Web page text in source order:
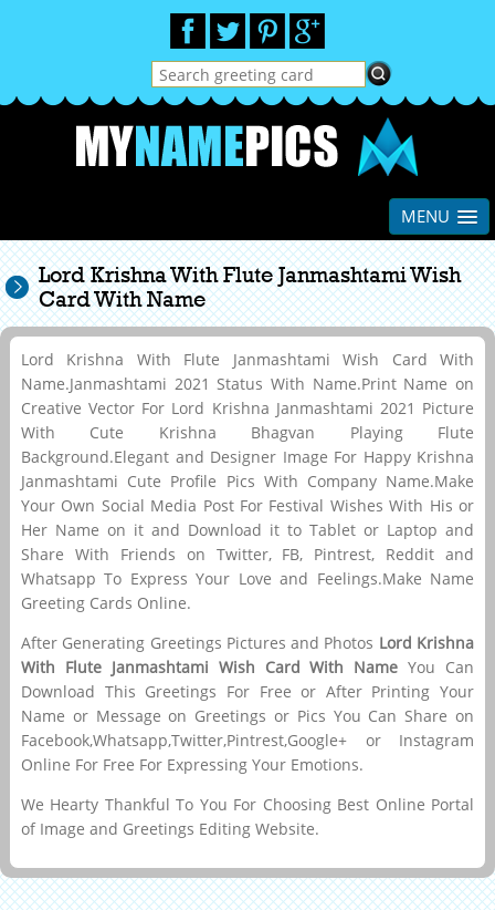
MENU
Lord Krishna With Flute Janmashtami Wish
Card With Name
Lord Krishna With Flute Janmashtami Wish Card With
Name.Janmashtami 2021 Status With Name.Print Name on
Creative Vector For Lord Krishna Janmashtami 2021 Picture
With Cute Krishna Bhagvan Playing Flute
Background.Elegant and Designer Image For Happy Krishna
Janmashtami Cute Profile Pics With Company Name.Make
Your Own Social Media Post For Festival Wishes With His or
Her Name on it and Download it to Tablet or Laptop and
Share With Friends on Twitter, FB, Pintrest, Reddit and
Whatsapp To Express Your Love and Feelings.Make Name
Greeting Cards Online.
After Generating Greetings Pictures and Photos Lord Krishna
With Flute Janmashtami Wish Card With Name You Can
Download This Greetings For Free or After Printing Your
Name or Message on Greetings or Pics You Can Share on
Facebook,Whatsapp,Twitter,Pintrest,Google+ or Instagram
Online For Free For Expressing Your Emotions.
We Hearty Thankful To You For Choosing Best Online Portal
of Image and Greetings Editing Website.